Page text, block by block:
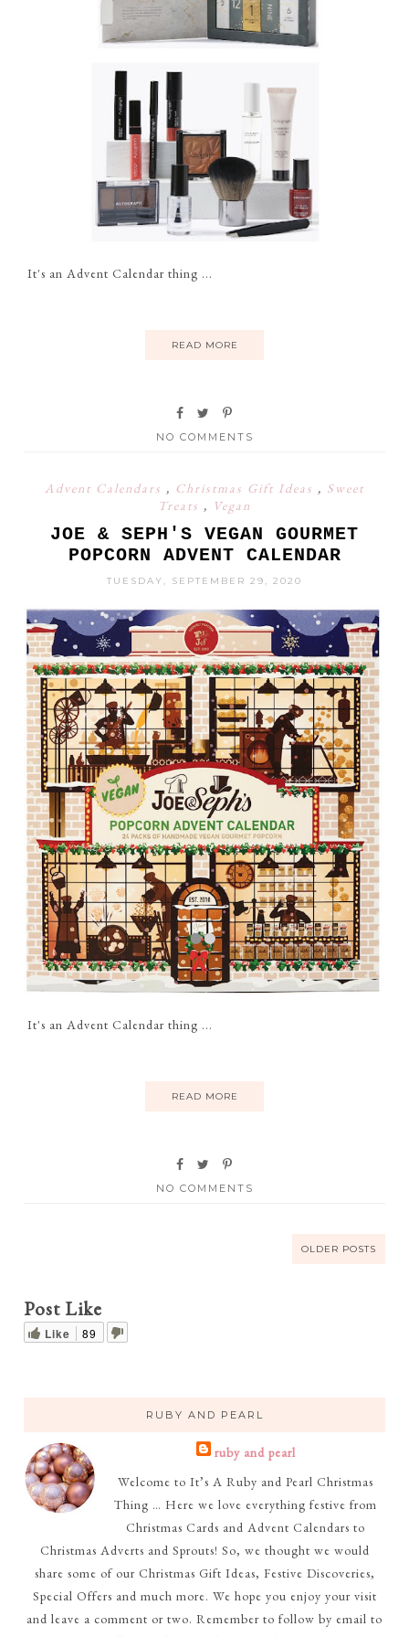
It's an Advent Calendar thing ...
READ MORE
NO COMMENTS
Advent Calendars , Christmas Gift Ideas , Sweet
Treats , Vegan
JOE & SEPH'S VEGAN GOURMET
POPCORN ADVENT CALENDAR
TUESDAY, SEPTEMBER 29, 2020
It's an Advent Calendar thing ...
READ MORE
NO COMMENTS
OLDER POSTS
Post Like
Like 89
RUBY AND PEARL
ruby and pearl
Welcome to It’s A Ruby and Pearl Christmas
Thing … Here we love everything festive from
Christmas Cards and Advent Calendars to
Christmas Adverts and Sprouts! So, we thought we would
share some of our Christmas Gift Ideas, Festive Discoveries,
Special Offers and much more. We hope you enjoy your visit
and leave a comment or two. Remember to follow by email to